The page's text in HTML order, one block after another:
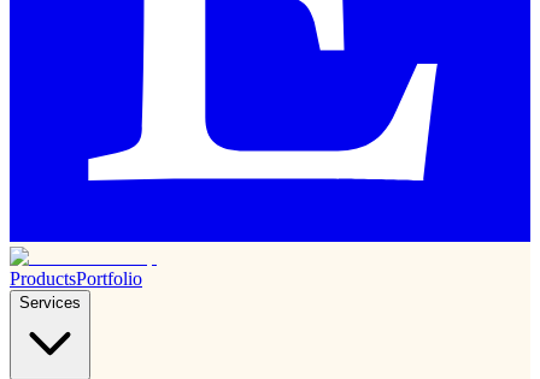
ProductsPortfolio
Services